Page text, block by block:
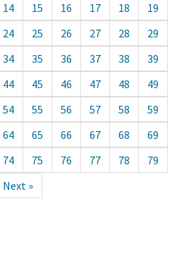
14 15 16 17 18
19
24 25 26 27 28
29
34 35 36 37 38
39
44 45 46 47 48
49
54 55 56 57 58
59
64 65 66 67 68
69
74 75 76 77 78
79
Next »